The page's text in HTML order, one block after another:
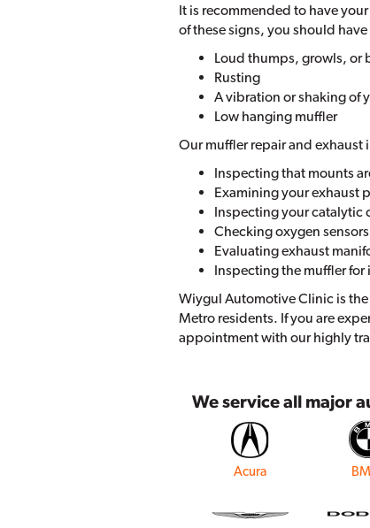
It is recommended to have
of these signs, you should
Loud thumps, growls, or
Rusting
A vibration or shaking of
Low hanging muffler
Our muffler repair and
Inspecting that mounts
Examining your exhaust
Inspecting your catalytic
Checking oxygen sensors
Evaluating exhaust
Inspecting the muffler
Wiygul Automotive Clinic is
Metro residents. If you are
appointment with our highly
We service all major
Acura